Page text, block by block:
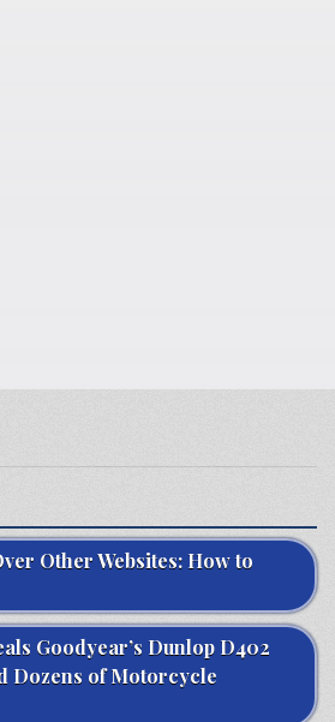
Other Websites: How to
Goodyear’s Dunlop D402
Dozens of Motorcycle